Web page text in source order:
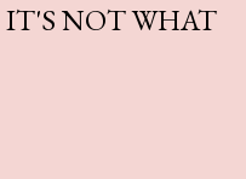
NOT WHAT